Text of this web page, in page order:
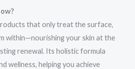
that only treat the surface,
within—nourishing your skin at the
renewal. Its holistic formula
wellness, helping you achieve